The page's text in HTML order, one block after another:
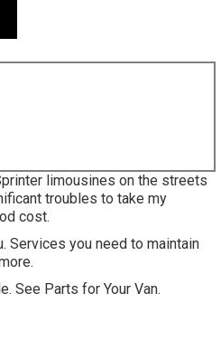
limousines on the streets
troubles to take my
cost.
Services you need to maintain
See Parts for Your Van.